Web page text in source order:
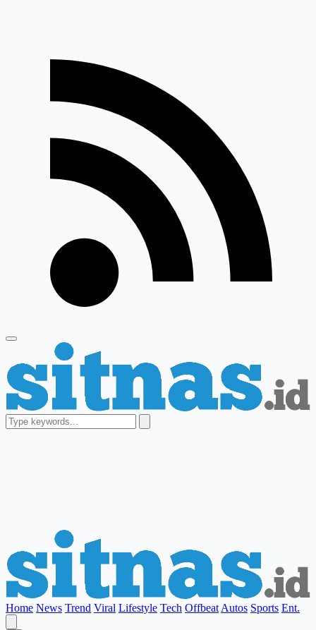
Home News Trend Viral Lifestyle Tech Offbeat Autos Sports Ent.